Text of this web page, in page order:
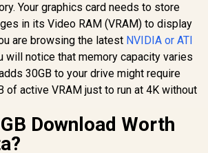
Palit GeForce RTX
5060 Ti DUAL 8GB
Graphics Card / 8GB
GDDR7 / 4608 Cuda
Cores / 128-bit
Memory Interface /
Boost Clock : 2573
MHz / 28Gbps
PCI Express® Gen 5
R8,999 In Stock
Palit
5060 Ti
16GB
/ 16GB
4608
Interface
Clock :
R12,999
Your graphics card needs to store
in its Video RAM (VRAM) to display
are browsing the latest NVIDIA or ATI
will notice that memory capacity varies
30GB to your drive might require
of active VRAM just to run at 4K without
Download Worth